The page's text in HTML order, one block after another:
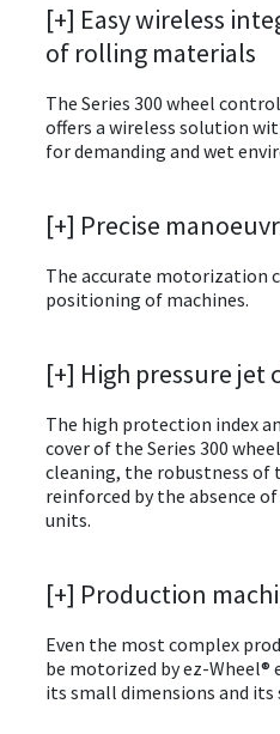
[+] Easy wireless
of rolling materials
The Series 300 wheel
offers a wireless solution
for demanding and wet
[+] Precise
The accurate motorization
positioning of machines.
[+] High pressure jet
The high protection index
cover of the Series 300
cleaning, the robustness of
reinforced by the absence
units.
[+] Production
Even the most complex
be motorized by ez-
its small dimensions and